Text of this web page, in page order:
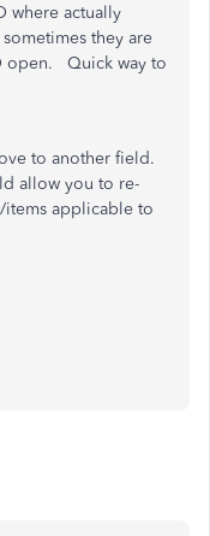
where actually
they are
open. Quick way to
to another field.
allow you to re-
applicable to